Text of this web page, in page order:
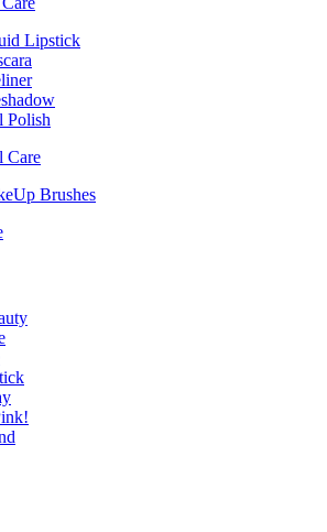
Lipstick
Polish
Care
Brushes